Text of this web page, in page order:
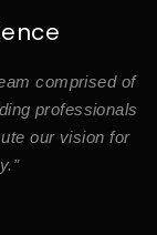
comprised of
professionals
our vision for